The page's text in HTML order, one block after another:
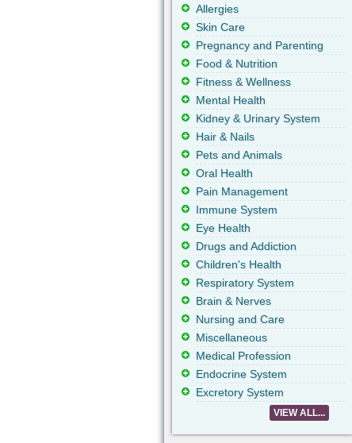
Allergies
Skin Care
Pregnancy and Parenting
Food & Nutrition
Fitness & Wellness
Mental Health
Kidney & Urinary System
Hair & Nails
Pets and Animals
Oral Health
Pain Management
Immune System
Eye Health
Drugs and Addiction
Children's Health
Respiratory System
Brain & Nerves
Nursing and Care
Miscellaneous
Medical Profession
Endocrine System
Excretory System
VIEW ALL...